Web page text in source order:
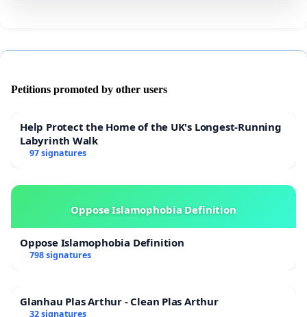
Petitions promoted by other users
Help Protect the Home of the UK's Longest-Running
Labyrinth Walk
97 signatures
Oppose Islamophobia Definition
Oppose Islamophobia Definition
798 signatures
Glanhau Plas Arthur - Clean Plas Arthur
32 signatures